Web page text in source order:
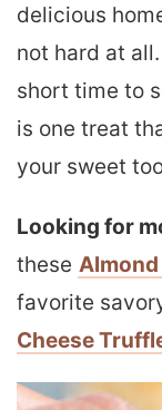
delicious
not hard at
short time to
is one treat
your sweet
Looking for
these
favorite
Cheese